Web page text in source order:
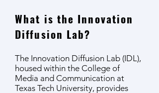
What is the Innovation
Diffusion Lab?
The Innovation Diffusion Lab (IDL),
housed within the College of
Media and Communication at
Texas Tech University, provides